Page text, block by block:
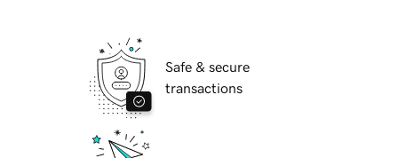
Safe & secure
transactions